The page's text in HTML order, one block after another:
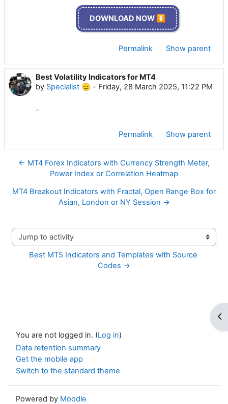
DOWNLOAD NOW ⏬
Permalink Show parent
Best Volatility Indicators for MT4
by Specialist 🫡 - Friday, 28 March 2025, 11:22 PM
-
Permalink Show parent
← MT4 Forex Indicators with Currency Strength Meter,
Power Index or Correlation Heatmap
MT4 Breakout Indicators with Fractal, Open Range Box for
Asian, London or NY Session →
Jump to activity
Best MT5 Indicators and Templates with Source
Codes →
You are not logged in. (Log in)
Data retention summary
Get the mobile app
Switch to the standard theme
Powered by Moodle